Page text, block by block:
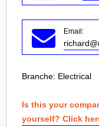
Email:
Branche: Electrical
Is this your
yourself? Click